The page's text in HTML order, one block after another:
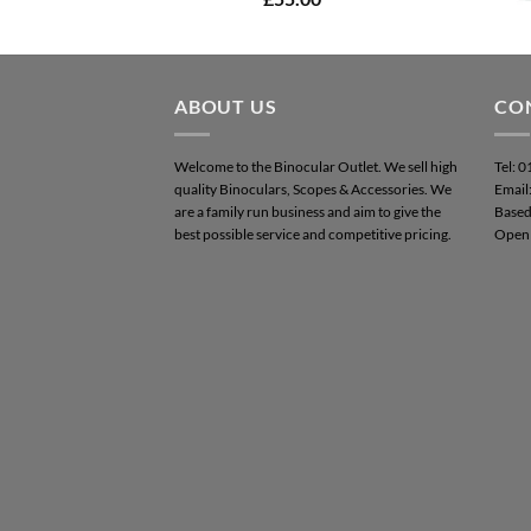
ABOUT US
Welcome to the Binocular Outlet. We sell high
quality Binoculars, Scopes & Accessories. We
are a family run business and aim to give the
best possible service and competitive pricing.
Tel: